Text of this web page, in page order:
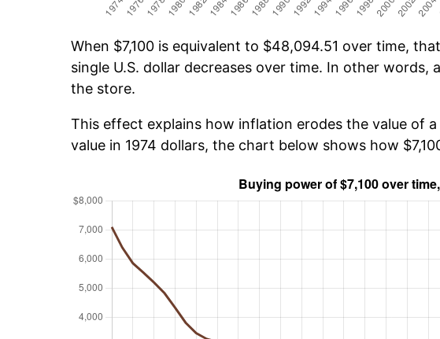
When $7,100 is equivalent to $48,094.51 over time,
single U.S. dollar decreases over time. In other
the store.
This effect explains how inflation erodes the value of
value in 1974 dollars, the chart below shows how